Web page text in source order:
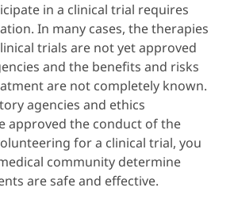
in a clinical trial requires
In many cases, the therapies
trials are not yet approved
and the benefits and risks
are not completely known.
agencies and ethics
approved the conduct of the
for a clinical trial, you
community determine
are safe and effective.